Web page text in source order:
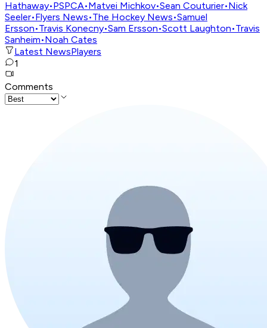
Hathaway•PSPCA•Matvei Michkov•Sean Couturier•Nick
Seeler•Flyers News•The Hockey News•Samuel
Ersson•Travis Konecny•Sam Ersson•Scott Laughton•Travis
Sanheim•Noah Cates
Latest NewsPlayers
1
Comments